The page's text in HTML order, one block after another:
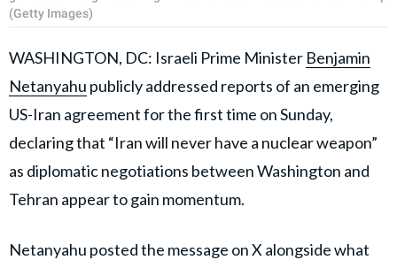
(Getty Images)
WASHINGTON, DC: Israeli Prime Minister Benjamin
Netanyahu publicly addressed reports of an emerging
US-Iran agreement for the first time on Sunday,
declaring that “Iran will never have a nuclear weapon”
as diplomatic negotiations between Washington and
Tehran appear to gain momentum.
Netanyahu posted the message on X alongside what